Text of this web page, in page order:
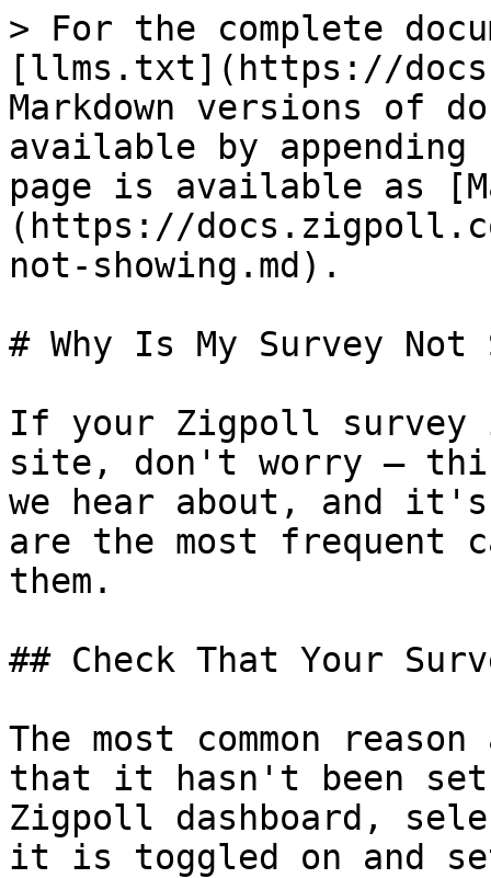
> For the complete
[llms.txt](https://
Markdown versions of
available by
page is available as
(https://
not-showing.md).
# Why Is My Survey Not
If your Zigpoll survey
site, don't worry — this
we hear about, and
are the most frequent
them.
## Check That Your
The most common
that it hasn't been
Zigpoll dashboard,
it is toggled on and